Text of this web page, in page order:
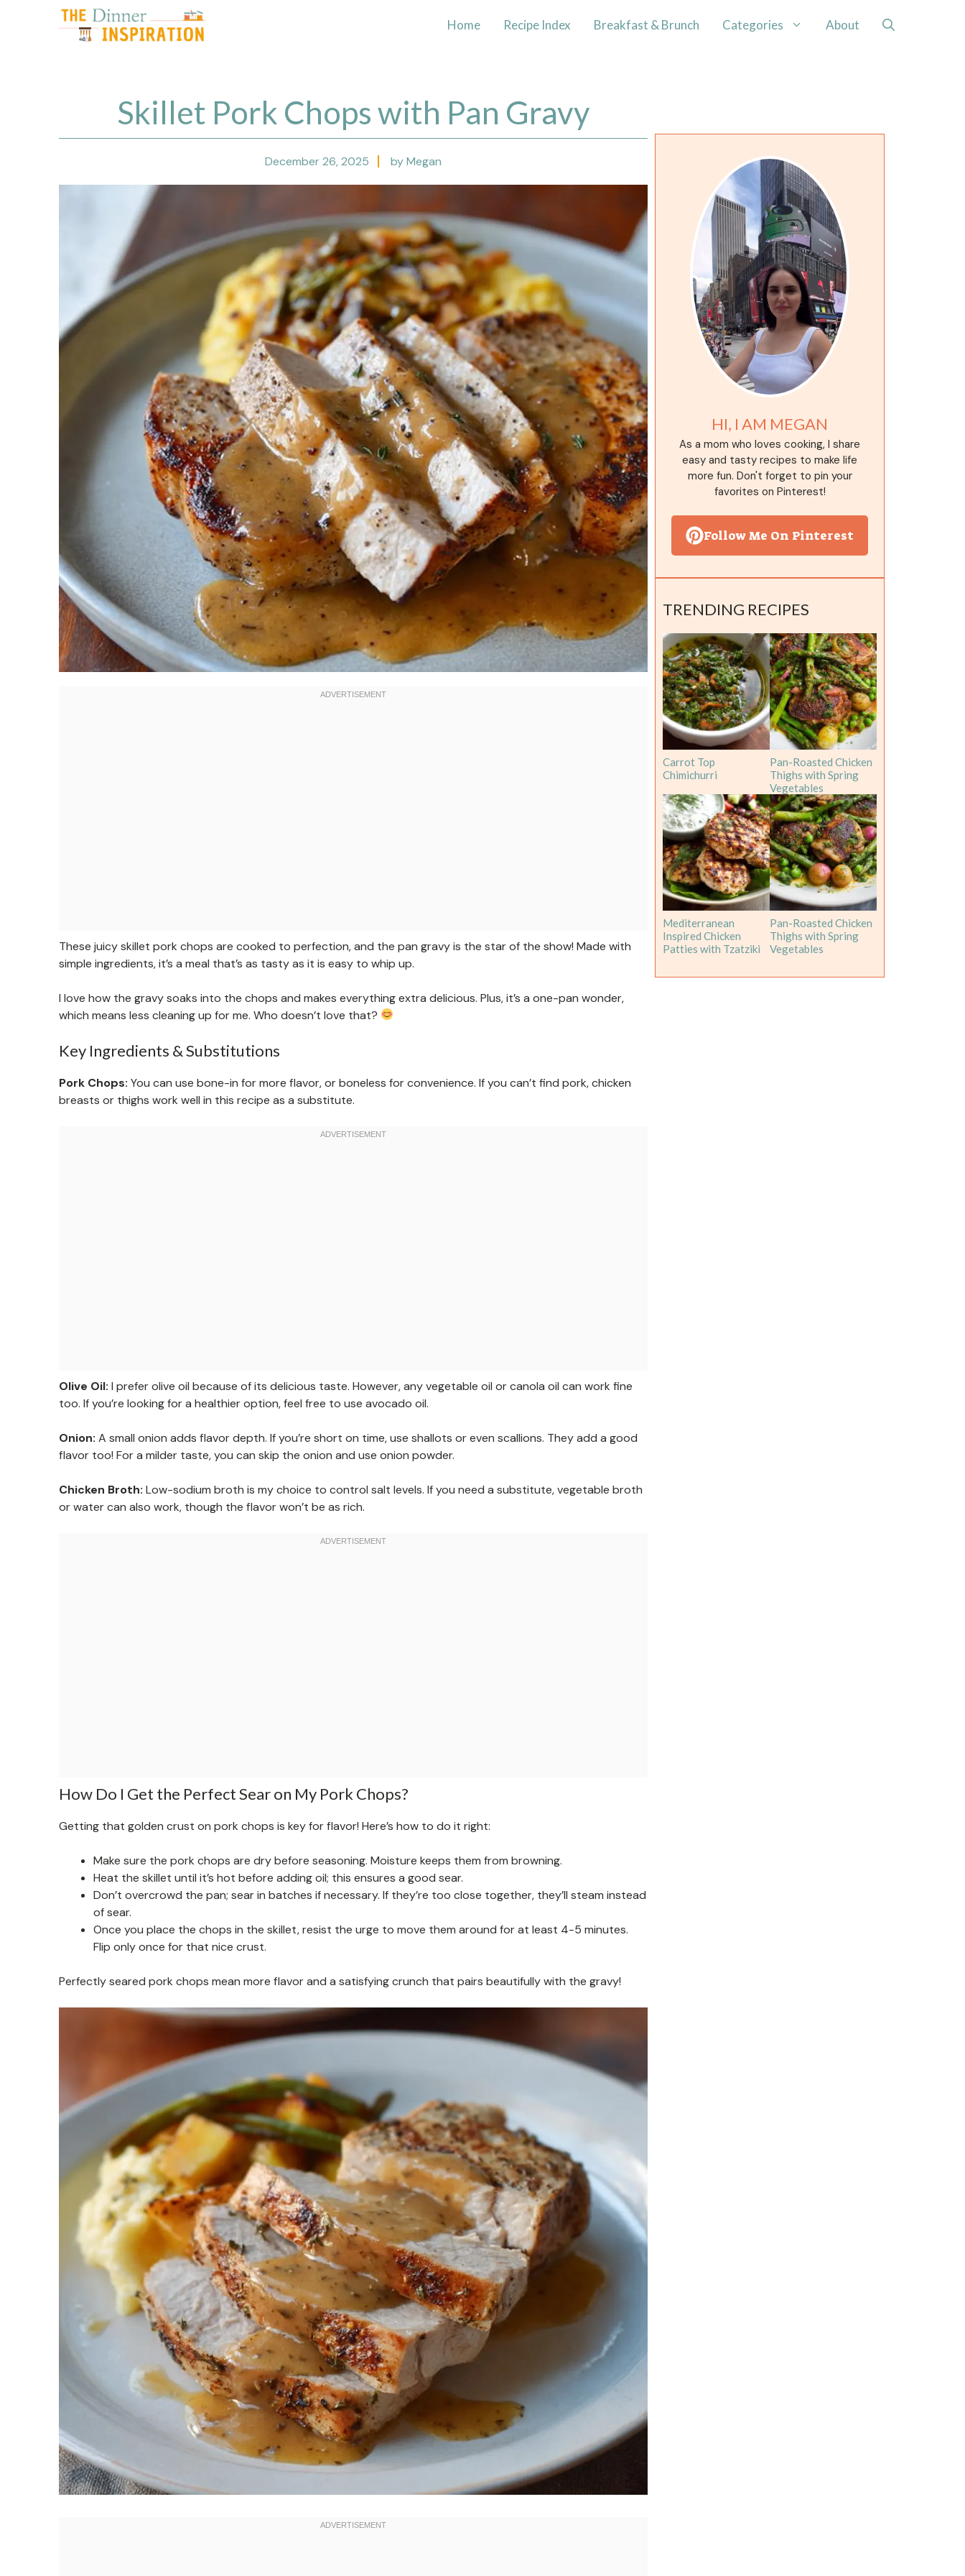
Home Recipe Index Breakfast & Brunch Categories About
Skillet Pork Chops with Pan Gravy
December 26, 2025 by Megan
These juicy skillet pork chops are cooked to perfection, and the pan gravy is the star of the show! Made with
simple ingredients, it’s a meal that’s as tasty as it is easy to whip up.
I love how the gravy soaks into the chops and makes everything extra delicious. Plus, it’s a one-pan wonder,
which means less cleaning up for me. Who doesn’t love that?
Key Ingredients & Substitutions
Pork Chops: You can use bone-in for more flavor, or boneless for convenience. If you can’t find pork, chicken
breasts or thighs work well in this recipe as a substitute.
Olive Oil: I prefer olive oil because of its delicious taste. However, any vegetable oil or canola oil can work fine
too. If you’re looking for a healthier option, feel free to use avocado oil.
Onion: A small onion adds flavor depth. If you’re short on time, use shallots or even scallions. They add a good
flavor too! For a milder taste, you can skip the onion and use onion powder.
Chicken Broth: Low-sodium broth is my choice to control salt levels. If you need a substitute, vegetable broth
or water can also work, though the flavor won’t be as rich.
How Do I Get the Perfect Sear on My Pork Chops?
Getting that golden crust on pork chops is key for flavor! Here’s how to do it right:
Make sure the pork chops are dry before seasoning. Moisture keeps them from browning.
Heat the skillet until it’s hot before adding oil; this ensures a good sear.
Don’t overcrowd the pan; sear in batches if necessary. If they’re too close together, they’ll steam instead
of sear.
Once you place the chops in the skillet, resist the urge to move them around for at least 4-5 minutes.
Flip only once for that nice crust.
Perfectly seared pork chops mean more flavor and a satisfying crunch that pairs beautifully with the gravy!
HI, I AM MEGAN
As a mom who loves cooking, I share
easy and tasty recipes to make life
more fun. Don't forget to pin your
favorites on Pinterest!
Follow Me On Pinterest
TRENDING RECIPES
Carrot Top
Chimichurri
Pan-Roasted Chicken
Thighs with Spring
Vegetables
Mediterranean
Inspired Chicken
Patties with Tzatziki
Pan-Roasted Chicken
Thighs with Spring
Vegetables